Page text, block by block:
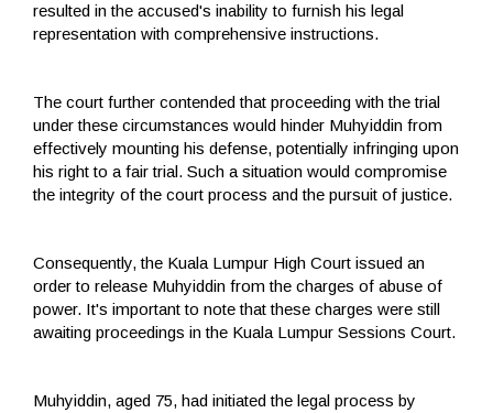
resulted in the accused's inability to furnish his legal
representation with comprehensive instructions.
The court further contended that proceeding with the trial
under these circumstances would hinder Muhyiddin from
effectively mounting his defense, potentially infringing upon
his right to a fair trial. Such a situation would compromise
the integrity of the court process and the pursuit of justice.
Consequently, the Kuala Lumpur High Court issued an
order to release Muhyiddin from the charges of abuse of
power. It's important to note that these charges were still
awaiting proceedings in the Kuala Lumpur Sessions Court.
Muhyiddin, aged 75, had initiated the legal process by